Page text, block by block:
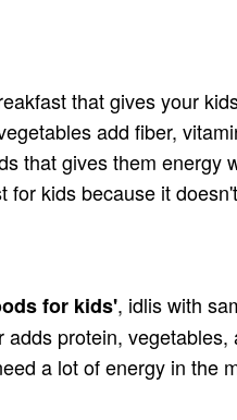
that gives your
add fiber,
that gives them
kids because it
for kids', idlis with
protein,
a lot of energy in